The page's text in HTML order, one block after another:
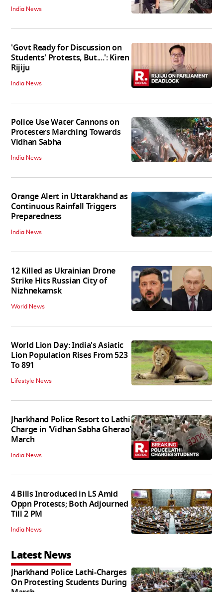
India News
'Govt Ready for Discussion on
Students' Protests, But....': Kiren
Rijiju
India News
Police Use Water Cannons on
Protesters Marching Towards
Vidhan Sabha
India News
Orange Alert in Uttarakhand as
Continuous Rainfall Triggers
Preparedness
India News
12 Killed as Ukrainian Drone
Strike Hits Russian City of
Nizhnekamsk
World News
World Lion Day: India's Asiatic
Lion Population Rises From 523
To 891
Lifestyle News
Jharkhand Police Resort to Lathi
Charge in 'Vidhan Sabha Gherao'
March
India News
4 Bills Introduced in LS Amid
Oppn Protests; Both Adjourned
Till 2 PM
India News
Latest News
Jharkhand Police Lathi-Charges
On Protesting Students During